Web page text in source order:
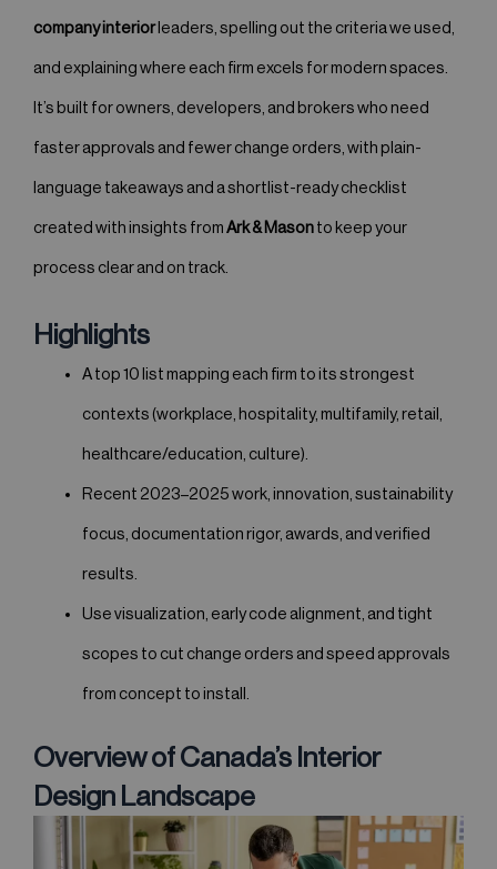
company interiorleaders, spelling out the criteria we used,
and explaining where each firm excels for modern spaces.
It’s built for owners, developers, and brokers who need
faster approvals and fewer change orders, with plain-
language takeaways and a shortlist-ready checklist
created with insights fromArk & Masonto keep your
process clear and on track.
Highlights
A top 10 list mapping each firm to its strongest
contexts (workplace, hospitality, multifamily, retail,
healthcare/education, culture).
Recent 2023–2025 work, innovation, sustainability
focus, documentation rigor, awards, and verified
results.
Use visualization, early code alignment, and tight
scopes to cut change orders and speed approvals
from concept to install.
Overview of Canada’s Interior
Design Landscape